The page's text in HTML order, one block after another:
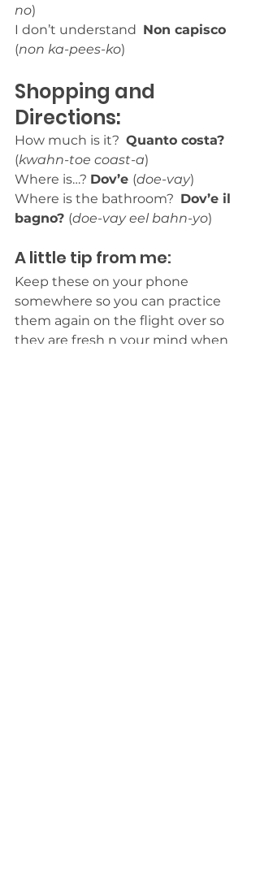
no)
I don’t understand Non capisco
(non ka-pees-ko)
Shopping and
Directions:
How much is it? Quanto costa?
(kwahn-toe coast-a)
Where is…? Dov’e (doe-vay)
Where is the bathroom? Dov’e il
bagno? (doe-vay eel bahn-yo)
A little tip from me:
Keep these on your phone
somewhere so you can practice
them again on the flight over so
they are fresh n your mind when